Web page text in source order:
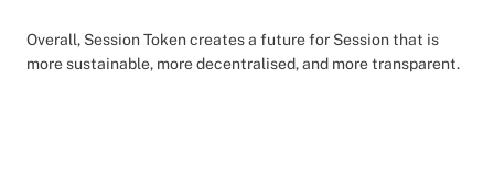
Overall, Session Token creates a future for Session that is
more sustainable, more decentralised, and more transparent.